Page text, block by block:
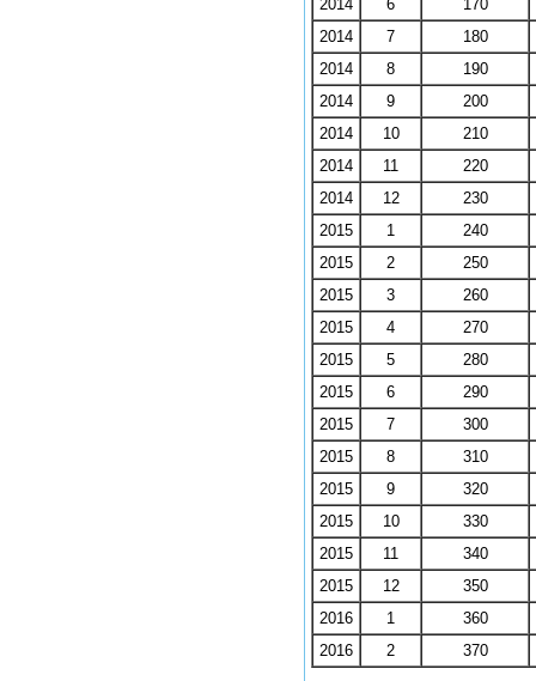
2014 6
170
2014
7
180
2014
8
190
2014
9
200
2014
10
210
2014
11
220
2014
12
230
2015
1
240
2015
2
250
2015
3
260
2015
4
270
2015
5
280
2015
6
290
2015
7
300
2015
8
310
2015
9
320
2015
10
330
2015
11
340
2015
12
350
2016
1
360
2016
2 370